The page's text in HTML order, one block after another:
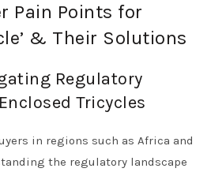
Pain Points for
& Their Solutions
Regulatory
Tricycles
in regions such as Africa and
the regulatory landscape